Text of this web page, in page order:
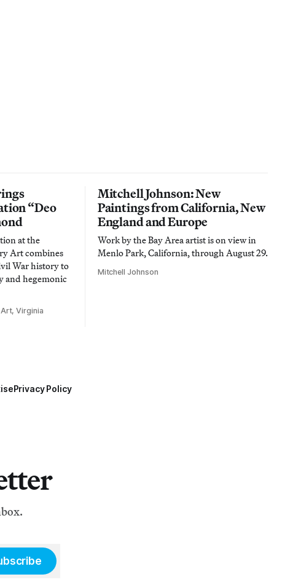
“Deo
at the
Art combines
War history to
and hegemonic
Virginia
Mitchell Johnson: New
Paintings from California, New
England and Europe
Work by the Bay Area artist is on view in
Menlo Park, California, through August 29.
Mitchell Johnson
Privacy Policy